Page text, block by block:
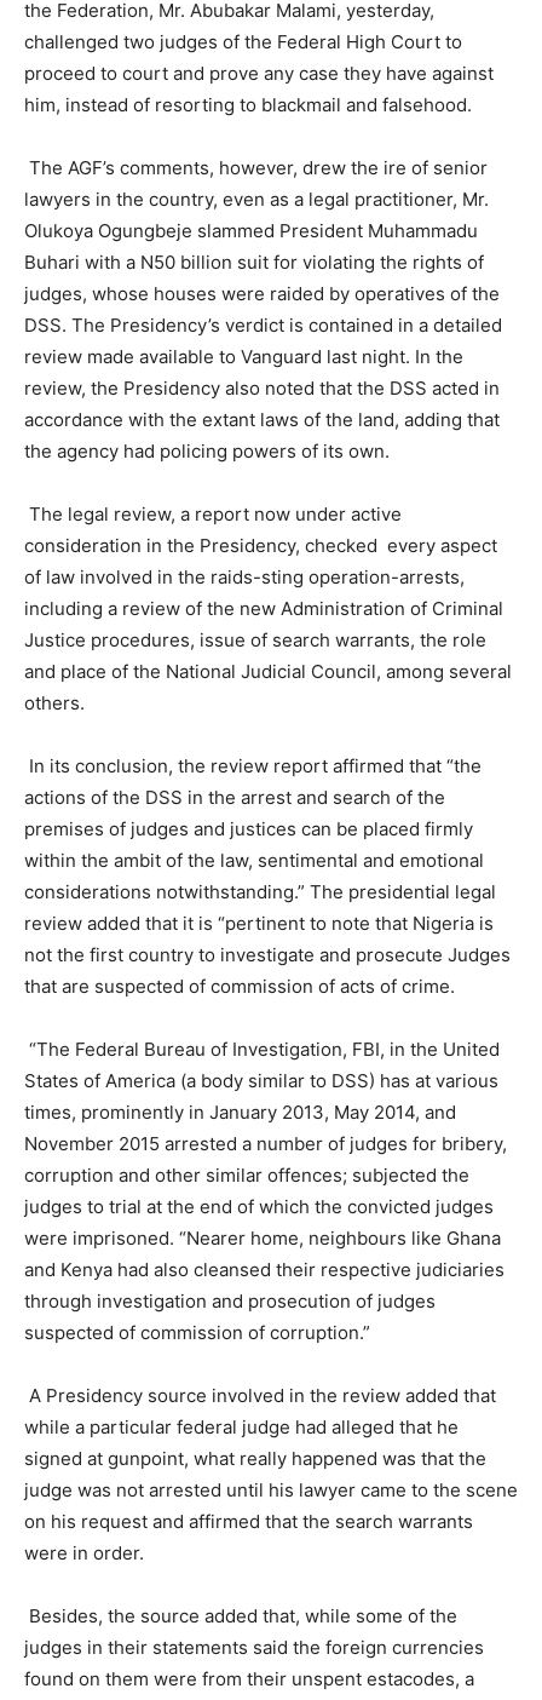
the Federation, Mr. Abubakar Malami, yesterday,
challenged two judges of the Federal High Court to
proceed to court and prove any case they have against
him, instead of resorting to blackmail and falsehood.
The AGF’s comments, however, drew the ire of senior
lawyers in the country, even as a legal practitioner, Mr.
Olukoya Ogungbeje slammed President Muhammadu
Buhari with a N50 billion suit for violating the rights of
judges, whose houses were raided by operatives of the
DSS. The Presidency’s verdict is contained in a detailed
review made available to Vanguard last night. In the
review, the Presidency also noted that the DSS acted in
accordance with the extant laws of the land, adding that
the agency had policing powers of its own.
The legal review, a report now under active
consideration in the Presidency, checked every aspect
of law involved in the raids-sting operation-arrests,
including a review of the new Administration of Criminal
Justice procedures, issue of search warrants, the role
and place of the National Judicial Council, among several
others.
In its conclusion, the review report affirmed that “the
actions of the DSS in the arrest and search of the
premises of judges and justices can be placed firmly
within the ambit of the law, sentimental and emotional
considerations notwithstanding.” The presidential legal
review added that it is “pertinent to note that Nigeria is
not the first country to investigate and prosecute Judges
that are suspected of commission of acts of crime.
“The Federal Bureau of Investigation, FBI, in the United
States of America (a body similar to DSS) has at various
times, prominently in January 2013, May 2014, and
November 2015 arrested a number of judges for bribery,
corruption and other similar offences; subjected the
judges to trial at the end of which the convicted judges
were imprisoned. “Nearer home, neighbours like Ghana
and Kenya had also cleansed their respective judiciaries
through investigation and prosecution of judges
suspected of commission of corruption.”
A Presidency source involved in the review added that
while a particular federal judge had alleged that he
signed at gunpoint, what really happened was that the
judge was not arrested until his lawyer came to the scene
on his request and affirmed that the search warrants
were in order.
Besides, the source added that, while some of the
judges in their statements said the foreign currencies
found on them were from their unspent estacodes, a